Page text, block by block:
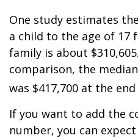
One study estimates
a child to the age of 17
family is about
comparison, the
was $417,700 at the end
If you want to add the
number, you can